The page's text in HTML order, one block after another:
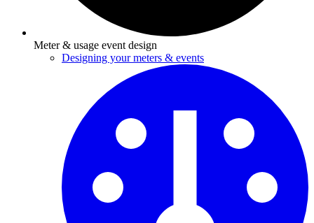
Meter & usage event design
Designing your meters & events